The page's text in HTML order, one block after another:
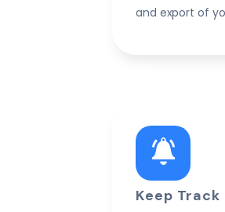
and export of
Keep